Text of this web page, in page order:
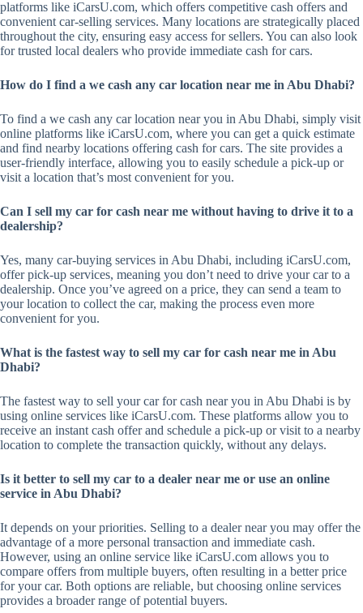
platforms like iCarsU.com, which offers competitive cash offers and
convenient car-selling services. Many locations are strategically placed
throughout the city, ensuring easy access for sellers. You can also look
for trusted local dealers who provide immediate cash for cars.
How do I find a we cash any car location near me in Abu Dhabi?
To find a we cash any car location near you in Abu Dhabi, simply visit
online platforms like iCarsU.com, where you can get a quick estimate
and find nearby locations offering cash for cars. The site provides a
user-friendly interface, allowing you to easily schedule a pick-up or
visit a location that’s most convenient for you.
Can I sell my car for cash near me without having to drive it to a
dealership?
Yes, many car-buying services in Abu Dhabi, including iCarsU.com,
offer pick-up services, meaning you don’t need to drive your car to a
dealership. Once you’ve agreed on a price, they can send a team to
your location to collect the car, making the process even more
convenient for you.
What is the fastest way to sell my car for cash near me in Abu
Dhabi?
The fastest way to sell your car for cash near you in Abu Dhabi is by
using online services like iCarsU.com. These platforms allow you to
receive an instant cash offer and schedule a pick-up or visit to a nearby
location to complete the transaction quickly, without any delays.
Is it better to sell my car to a dealer near me or use an online
service in Abu Dhabi?
It depends on your priorities. Selling to a dealer near you may offer the
advantage of a more personal transaction and immediate cash.
However, using an online service like iCarsU.com allows you to
compare offers from multiple buyers, often resulting in a better price
for your car. Both options are reliable, but choosing online services
provides a broader range of potential buyers.